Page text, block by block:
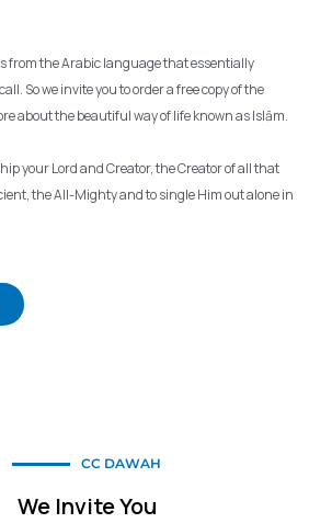
from the Arabic language that essentially
So we invite you to order a free copy of the
about the beautiful way of life known as Islām.
your Lord and Creator, the Creator of all that
the All-Mighty and to single Him out alone in
CC DAWAH
We Invite You